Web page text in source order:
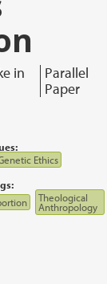
in
Parallel
Paper
Ethics
Theological
Anthropology